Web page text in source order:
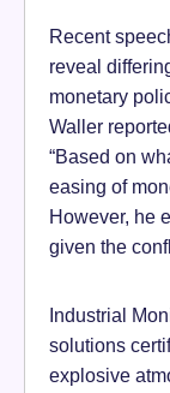
Recent
reveal
monetary
Waller
“Based on
easing of
However, he
given the
Industrial
solutions
explosive